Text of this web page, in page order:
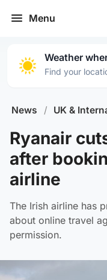
Menu
Weather
Find your
News / UK &
Ryanair
after
airline
The Irish airline has
about online travel
permission.